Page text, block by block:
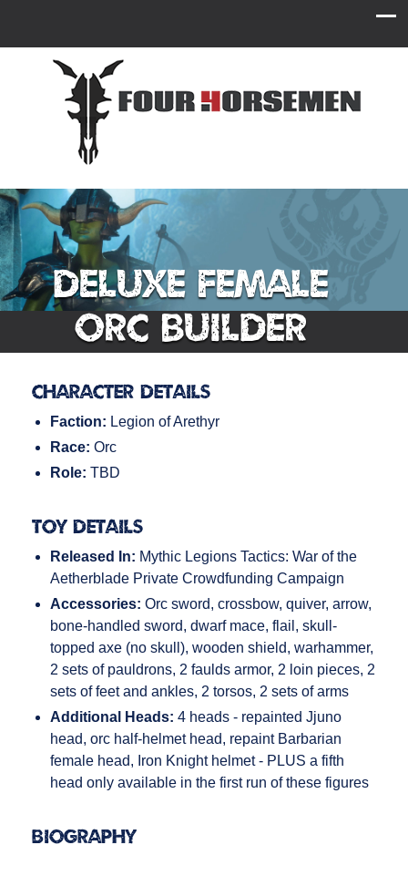
Deluxe Female
Orc Builder
Character Details
Faction: Legion of Arethyr
Race: Orc
Role: TBD
Toy Details
Released In: Mythic Legions Tactics: War of the
Aetherblade Private Crowdfunding Campaign
Accessories: Orc sword, crossbow, quiver, arrow,
bone-handled sword, dwarf mace, flail, skull-
topped axe (no skull), wooden shield, warhammer,
2 sets of pauldrons, 2 faulds armor, 2 loin pieces, 2
sets of feet and ankles, 2 torsos, 2 sets of arms
Additional Heads: 4 heads - repainted Jjuno
head, orc half-helmet head, repaint Barbarian
female head, Iron Knight helmet - PLUS a fifth
head only available in the first run of these figures
Biography